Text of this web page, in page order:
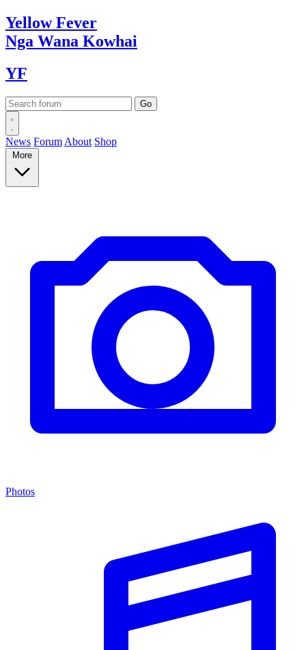
YellowFever
Nga Wana Kowhai
YF
News Forum About Shop
More
Photos